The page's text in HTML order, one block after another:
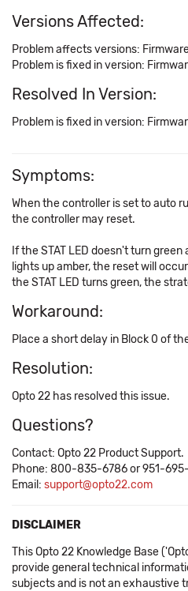
Versions Affected:
Problem affects versions:
Problem is fixed in version:
Resolved In Version:
Problem is fixed in version:
Symptoms:
When the controller is set to auto
the controller may reset.
If the STAT LED doesn't turn
lights up amber, the reset will
the STAT LED turns green, the
Workaround:
Place a short delay in Block 0 of
Resolution:
Opto 22 has resolved this issue.
Questions?
Contact: Opto 22 Product Support.
Phone: 800-835-6786 or 951-
Email: support@opto22.com
DISCLAIMER
This Opto 22 Knowledge Base
provide general technical
subjects and is not an exhaustive